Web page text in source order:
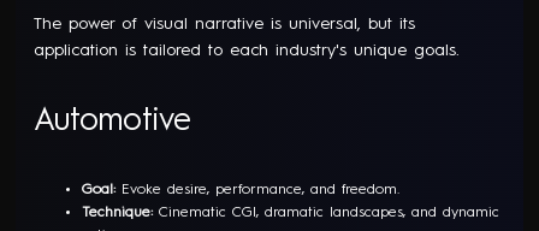
The power of visual narrative is universal, but its
application is tailored to each industry's unique goals.
Automotive
Goal: Evoke desire, performance, and freedom.
Technique:Cinematic CGI, dramatic landscapes, and dynamic